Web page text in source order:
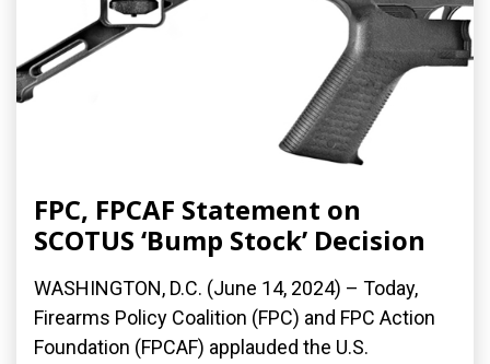
FPC, FPCAF Statement on
SCOTUS ‘Bump Stock’ Decision
WASHINGTON, D.C. (June 14, 2024) – Today,
Firearms Policy Coalition (FPC) and FPC Action
Foundation (FPCAF) applauded the U.S.